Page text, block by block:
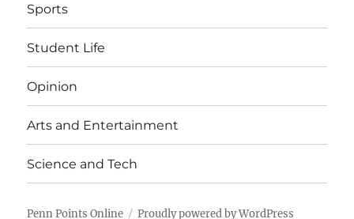
Sports
Student Life
Opinion
Arts and Entertainment
Science and Tech
Penn Points Online Proudly powered by WordPress